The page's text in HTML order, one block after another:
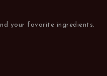
your favorite ingredients.